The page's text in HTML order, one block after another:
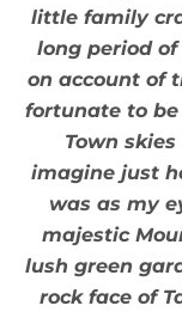
little family
long period
on account of
fortunate to
Town
imagine just
was as my
majestic
lush green
rock face of